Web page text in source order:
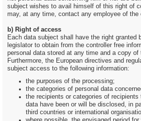
subject wishes to avail himself of this right of
may, at any time, contact any employee of the
b) Right of access
Each data subject shall have the right granted
legislator to obtain from the controller free
personal data stored at any time and a copy of
Furthermore, the European directives and
subject access to the following information:
the purposes of the processing;
the categories of personal data
the recipients or categories of recipients
data have been or will be disclosed, in
third countries or international